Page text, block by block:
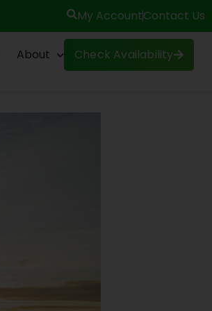
My AccountContact Us
About Check Availability